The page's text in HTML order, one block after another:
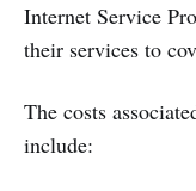
Internet Service
their services to
The costs
include: